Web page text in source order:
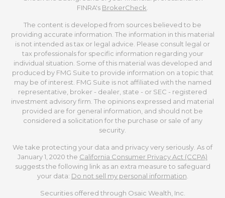
FINRA's BrokerCheck
The content is developed from sources believed to be
providing accurate information. The information in this material
is not intended as tax or legal advice. Please consult legal or
tax professionals for specific information regarding your
individual situation. Some of this material was developed and
produced by FMG Suite to provide information on a topic that
may be of interest. FMG Suite is not affiliated with the named
representative, broker - dealer, state - or SEC - registered
investment advisory firm. The opinions expressed and material
provided are for general information, and should not be
considered a solicitation for the purchase or sale of any
security.
We take protecting your data and privacy very seriously. As of
January 1, 2020 the California Consumer Privacy Act (CCPA)
suggests the following link as an extra measure to safeguard
your data: Do not sell my personal information
Securities offered through Osaic Wealth, Inc.